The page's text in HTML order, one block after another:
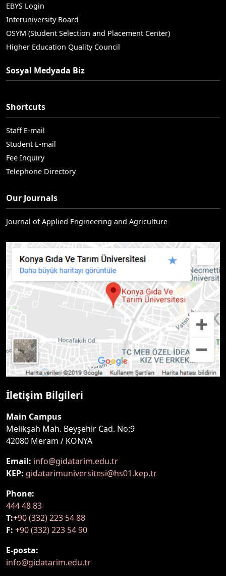
EBYS Login
Interuniversity Board
OSYM (Student Selection and Placement Center)
Higher Education Quality Council
Sosyal Medyada Biz
Shortcuts
Staff E-mail
Student E-mail
Fee Inquiry
Telephone Directory
Our Journals
Journal of Applied Engineering and Agriculture
İletişim Bilgileri
Main Campus
Melikşah Mah. Beyşehir Cad. No:9
42080 Meram / KONYA
Email: info@gidatarim.edu.tr
KEP: gidatarimuniversitesi@hs01.kep.tr
Phone:
444 48 83
T:+90 (332) 223 54 88
F: +90 (332) 223 54 90
E-posta:
info@gidatarim.edu.tr